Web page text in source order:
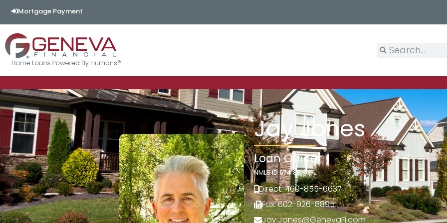
Mortgage Payment
Jay Jones
Loan Officer
NMLS ID 674188
Direct: 469-855-6637
Fax: 602-926-8895
Jay.Jones@GenevaFi.com